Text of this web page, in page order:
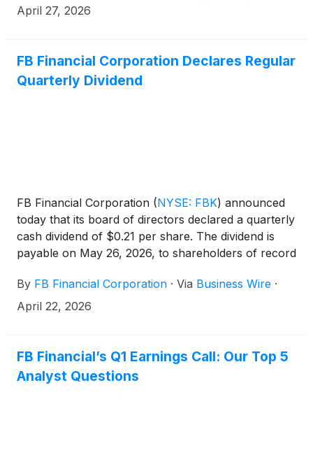
and replaces the Company’s previous authorization,
April 27, 2026
FB Financial Corporation Declares Regular
Quarterly Dividend
FB Financial Corporation (NYSE: FBK) announced
today that its board of directors declared a quarterly
cash dividend of $0.21 per share. The dividend is
payable on May 26, 2026, to shareholders of record
By FB Financial Corporation · Via Business Wire ·
April 22, 2026
FB Financial’s Q1 Earnings Call: Our Top 5
Analyst Questions